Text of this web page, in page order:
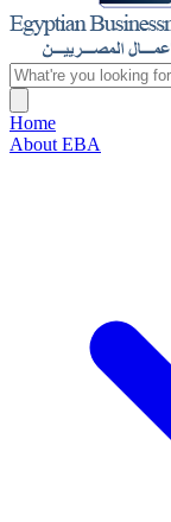
Home
About EBA